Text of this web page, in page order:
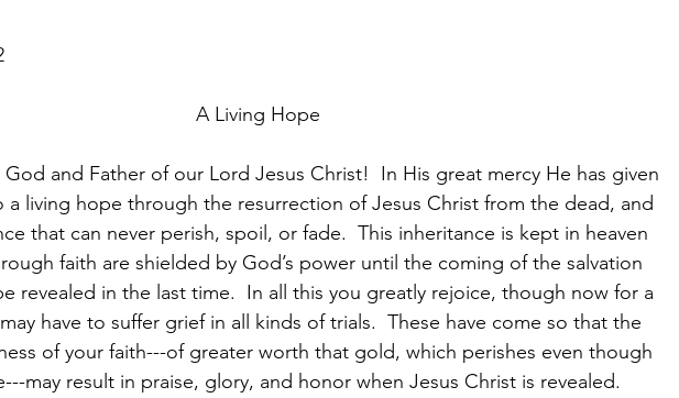
A Living Hope
God and Father of our Lord Jesus Christ!  In His great mercy He has given
a living hope through the resurrection of Jesus Christ from the dead, and
that can never perish, spoil, or fade.  This inheritance is kept in heaven
faith are shielded by God’s power until the coming of the salvation
revealed in the last time.  In all this you greatly rejoice, though now for a
have to suffer grief in all kinds of trials.  These have come so that the
of your faith---of greater worth that gold, which perishes even though
may result in praise, glory, and honor when Jesus Christ is revealed.